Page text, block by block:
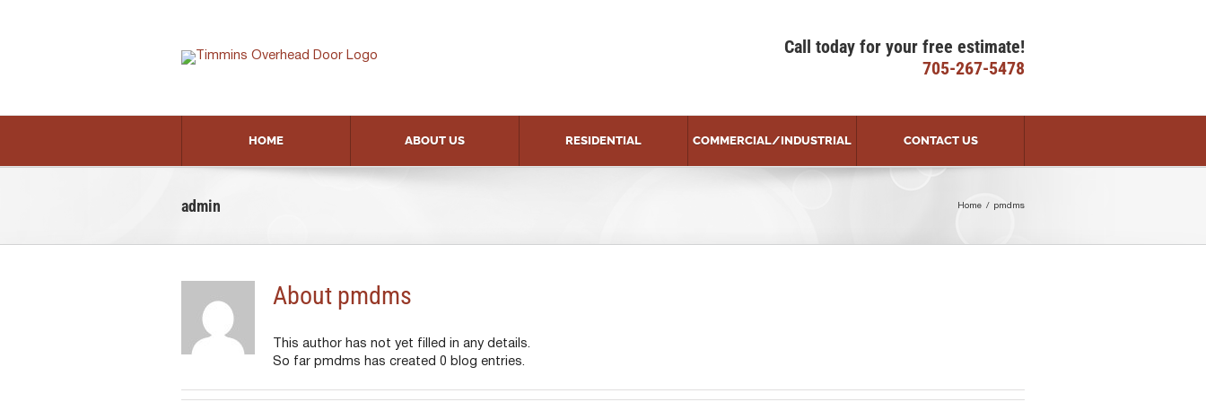
Call today for your free estimate!
705-267-5478
HOME ABOUT US RESIDENTIAL COMMERCIAL/INDUSTRIAL CONTACT US
admin Home pmdms
About pmdms
This author has not yet filled in any details.
So far pmdms has created 0 blog entries.